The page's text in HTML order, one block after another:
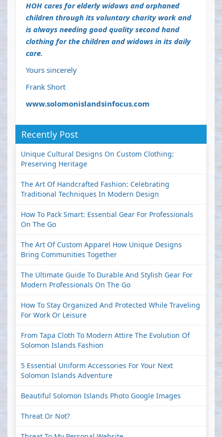
HOH cares for elderly widows and orphaned
children through its voluntary charity work and
is always needing good quality second hand
clothing for the children and widows in its daily
care.
Yours sincerely
Frank Short
www.solomonislandsinfocus.com
Recently Post
Unique Cultural Designs On Custom Clothing:
Preserving Heritage
The Art Of Handcrafted Fashion: Celebrating
Traditional Techniques In Modern Design
How To Pack Smart: Essential Gear For Professionals
On The Go
The Art Of Custom Apparel How Unique Designs
Bring Communities Together
The Ultimate Guide To Durable And Stylish Gear For
Modern Professionals On The Go
How To Stay Organized And Protected While Traveling
For Work Or Leisure
From Tapa Cloth To Modern Attire The Evolution Of
Solomon Islands Fashion
5 Essential Uniform Accessories For Your Next
Solomon Islands Adventure
Beautiful Solomon Islands Photo Google Images
Threat Or Not?